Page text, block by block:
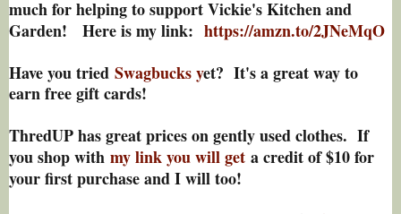
much for helping to support Vickie's Kitchen and
Garden! Here is my link: https://amzn.to/2JNeMqO
Have you tried Swagbucks yet? It's a great way to
earn free gift cards!
ThredUP has great prices on gently used clothes. If
you shop with my link you will get a credit of $10 for
your first purchase and I will too!